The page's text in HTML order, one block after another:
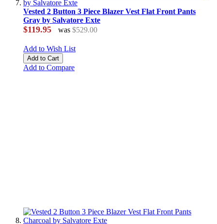
Vested 2 Button 3 Piece Blazer Vest Flat Front Pants
Gray by Salvatore Exte
$119.95 was $529.00
Add to Wish List
Add to Cart
Add to Compare